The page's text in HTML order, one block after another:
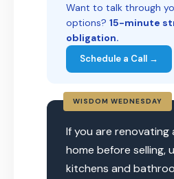
Want to talk through
options? 15-minute
obligation.
Schedule a Call →
WISDOM WEDNESDAY
If you are renovating
home before selling,
kitchens and